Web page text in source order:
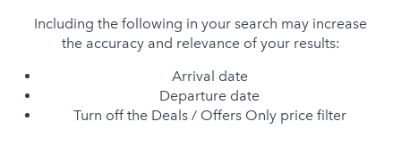
Including the following in your search may increase
the accuracy and relevance of your results:
Arrival date
Departure date
Turn off the Deals / Offers Only price filter